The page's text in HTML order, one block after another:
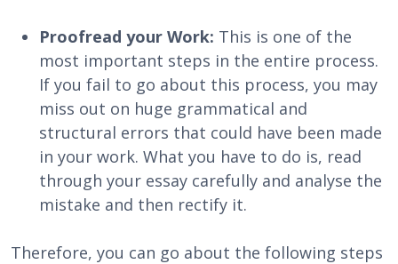
Proofread your Work: This is one of the
most important steps in the entire process.
If you fail to go about this process, you may
miss out on huge grammatical and
structural errors that could have been made
in your work. What you have to do is, read
through your essay carefully and analyse the
mistake and then rectify it.
Therefore, you can go about the following steps